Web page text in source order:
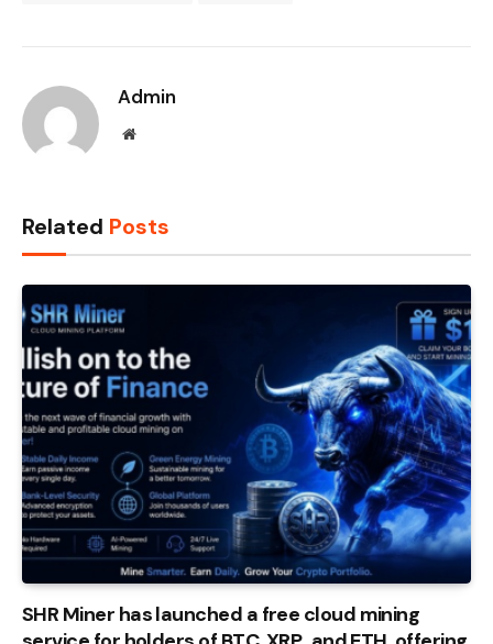
Admin
Website
Related Posts
SHR Miner has launched a free cloud mining